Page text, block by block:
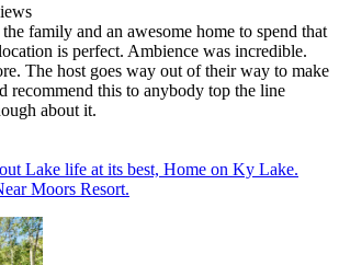
family and an awesome home to spend that
is perfect. Ambience was incredible.
The host goes way out of their way to make
recommend this to anybody top the line
about it.
Lake life at its best, Home on Ky Lake.
Moors Resort.